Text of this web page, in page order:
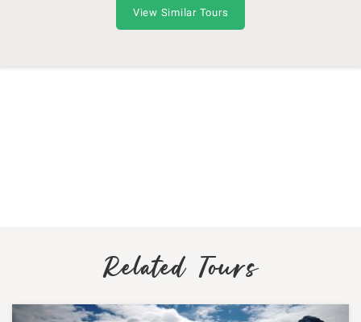
View Similar Tours
Related Tours